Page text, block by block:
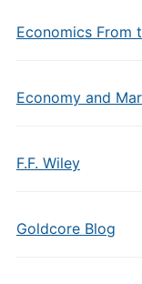
Economics From
Economy and
F.F. Wiley
Goldcore Blog